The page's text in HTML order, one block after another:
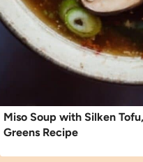
Miso Soup with Silken
Greens Recipe